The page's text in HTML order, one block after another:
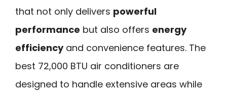
that not only delivers powerful
performance but also offers energy
efficiencyand convenience features. The
best 72,000 BTU air conditioners are
designed to handle extensive areas while